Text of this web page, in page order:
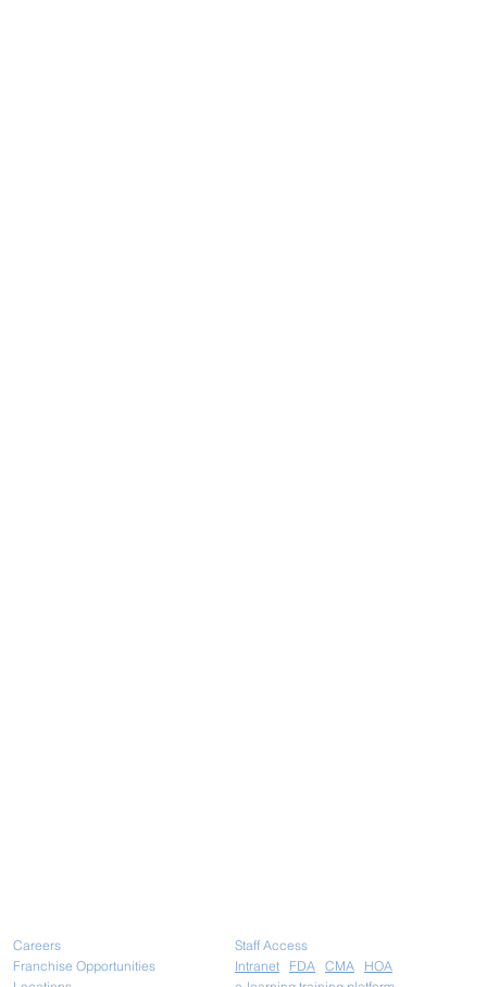
Careers
Franchise Opportunities
Staff Access
Intranet
FDA CMA
HOA